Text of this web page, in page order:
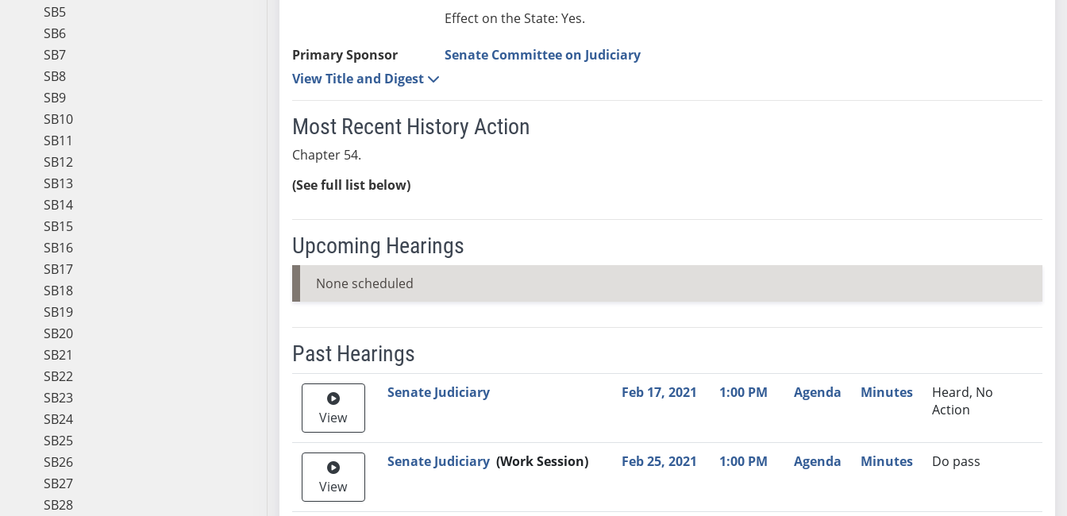
SB5
SB6
SB7
SB8
SB9
SB10
SB11
SB12
SB13
SB14
SB15
SB16
SB17
SB18
SB19
SB20
SB21
SB22
SB23
SB24
SB25
SB26
SB27
SB28
Effect on the State: Yes.
Primary Sponsor
Senate Committee on Judiciary
View Title and Digest
Most Recent History Action
Chapter 54.
(See full list below)
Upcoming Hearings
None scheduled
Past Hearings
Meeting Video Link Committee Agenda Minutes
Recommendation
View
Senate Judiciary Feb 17, 2021 1:00 PM Agenda Minutes
Heard, No
Action
View
Senate Judiciary (Work Session) Feb 25, 2021 1:00 PM Agenda Minutes Do pass